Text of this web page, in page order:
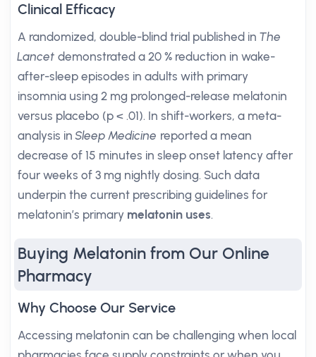
Clinical Efficacy
A randomized, double-blind trial published in The
Lancet demonstrated a 20 % reduction in wake-
after-sleep episodes in adults with primary
insomnia using 2 mg prolonged-release melatonin
versus placebo (p < .01). In shift-workers, a meta-
analysis inSleep Medicine reported a mean
decrease of 15 minutes in sleep onset latency after
four weeks of 3 mg nightly dosing. Such data
underpin the current prescribing guidelines for
melatonin’s primary melatonin uses.
Buying Melatonin from Our Online
Pharmacy
Why Choose Our Service
Accessing melatonin can be challenging when local